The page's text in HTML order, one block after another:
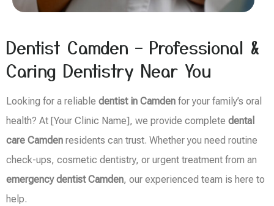
Dentist Camden – Professional &
Caring Dentistry Near You
Looking for a reliable dentist in Camden for your family’s oral
health? At [Your Clinic Name], we provide complete dental
care Camden residents can trust. Whether you need routine
check-ups, cosmetic dentistry, or urgent treatment from an
emergency dentist Camden, our experienced team is here to
help.